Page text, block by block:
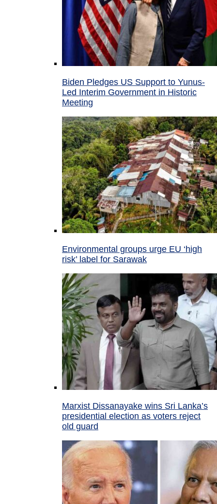
Biden Pledges US Support to Yunus-
Led Interim Government in Historic
Meeting
Environmental groups urge EU ‘high
risk’ label for Sarawak
Marxist Dissanayake wins Sri Lanka’s
presidential election as voters reject
old guard